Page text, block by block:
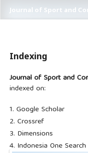
Journal of Sport and
Indexing
Journal of Sport and
indexed on:
1. Google Scholar
2. Crossref
3. Dimensions
4. Indonesia One Search